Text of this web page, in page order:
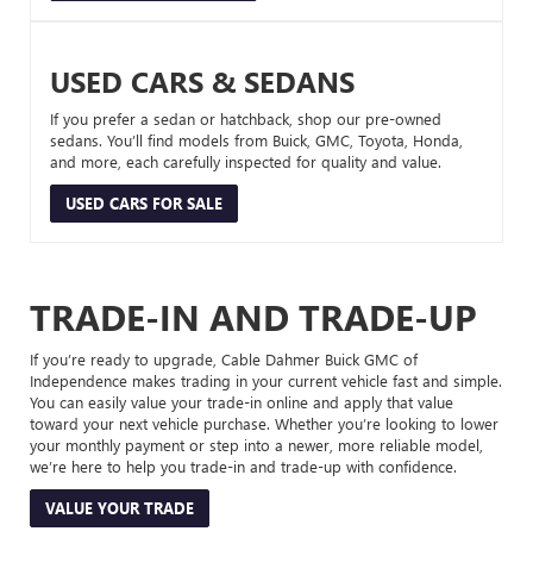
USED CARS & SEDANS
If you prefer a sedan or hatchback, shop our pre-owned
sedans. You’ll find models from Buick, GMC, Toyota, Honda,
and more, each carefully inspected for quality and value.
USED CARS FOR SALE
TRADE-IN AND TRADE-UP
If you’re ready to upgrade, Cable Dahmer Buick GMC of
Independence makes trading in your current vehicle fast and simple.
You can easily value your trade-in online and apply that value
toward your next vehicle purchase. Whether you’re looking to lower
your monthly payment or step into a newer, more reliable model,
we’re here to help you trade-in and trade-up with confidence.
VALUE YOUR TRADE